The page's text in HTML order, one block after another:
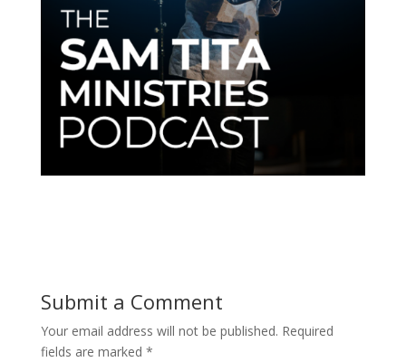
Submit a Comment
Your email address will not be published. Required
fields are marked *